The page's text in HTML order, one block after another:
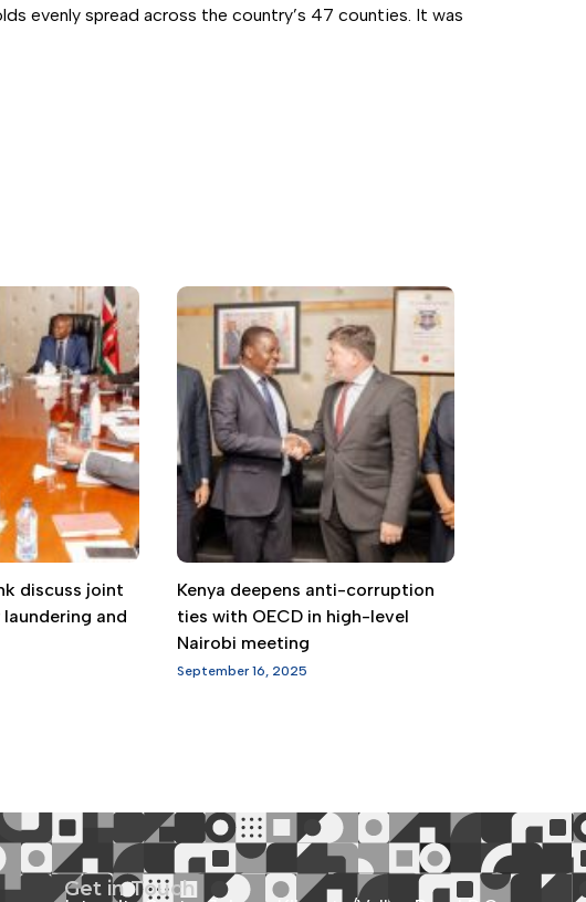
evenly spread across the country’s 47 counties. It was
discuss joint
and
Kenya deepens anti-corruption
ties with OECD in high-level
Nairobi meeting
September 16, 2025
Get in Touch